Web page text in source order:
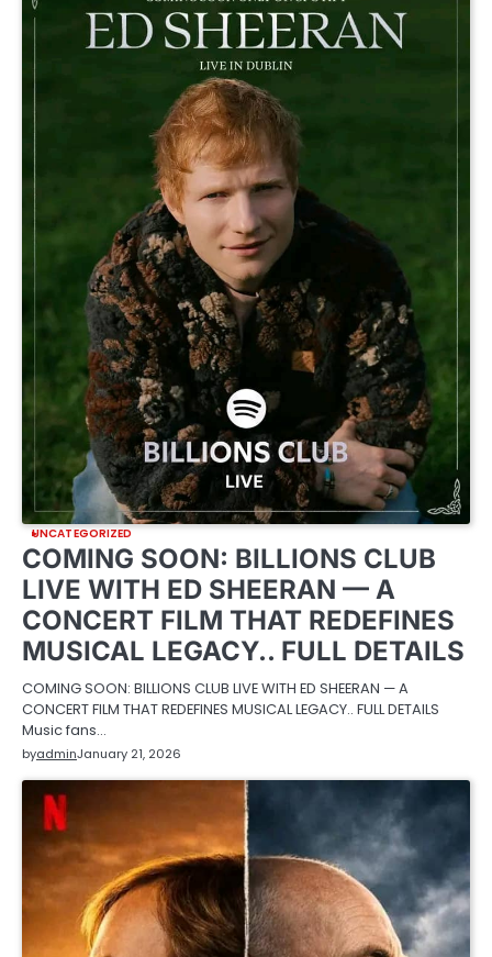
UNCATEGORIZED
COMING SOON: BILLIONS CLUB
LIVE WITH ED SHEERAN — A
CONCERT FILM THAT REDEFINES
MUSICAL LEGACY.. FULL DETAILS
COMING SOON: BILLIONS CLUB LIVE WITH ED SHEERAN — A
CONCERT FILM THAT REDEFINES MUSICAL LEGACY.. FULL DETAILS
Music fans…
byadminJanuary 21, 2026